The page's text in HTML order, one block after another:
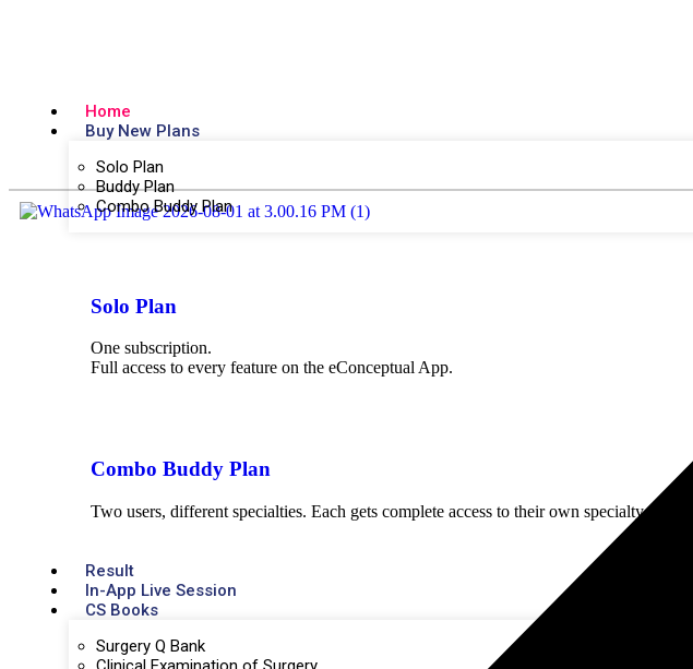
Home
Buy New Plans
Solo Plan
Buddy Plan
Combo Buddy Plan
Solo Plan
One subscription.
Full access to every feature on the eConceptual App.
Combo Buddy Plan
Two users, different specialties. Each gets complete access to their own specialty + all
Result
In-App Live Session
CS Books
Surgery Q Bank